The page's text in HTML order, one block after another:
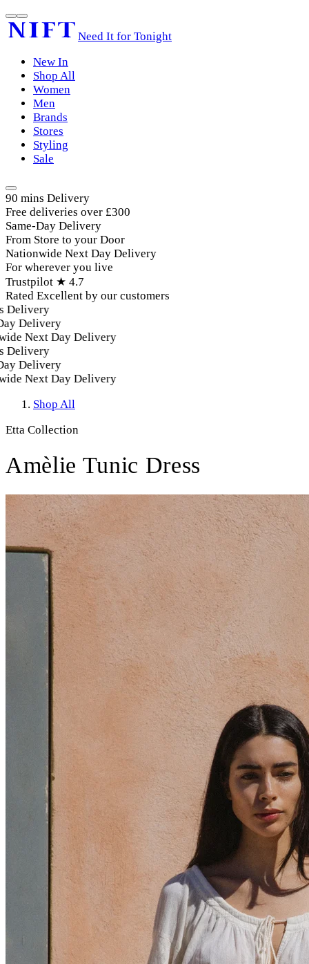
Need It for Tonight
New In
Shop All
Women
Men
Brands
Stores
Styling
Sale
90 mins Delivery
Free deliveries over £300
Same-Day Delivery
From Store to your Door
Nationwide Next Day Delivery
For wherever you live
Trustpilot ★ 4.7
Rated Excellent by our customers
Delivery
Next Day Delivery
Delivery
Next Day Delivery
Shop All
Etta Collection
Amèlie Tunic Dress